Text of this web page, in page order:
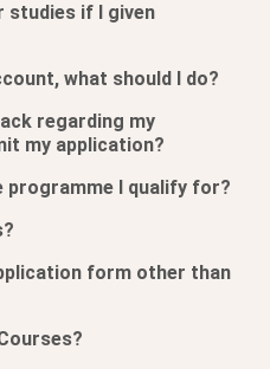
studies if I given
what should I do?
regarding my
my application?
programme I qualify for?
form other than